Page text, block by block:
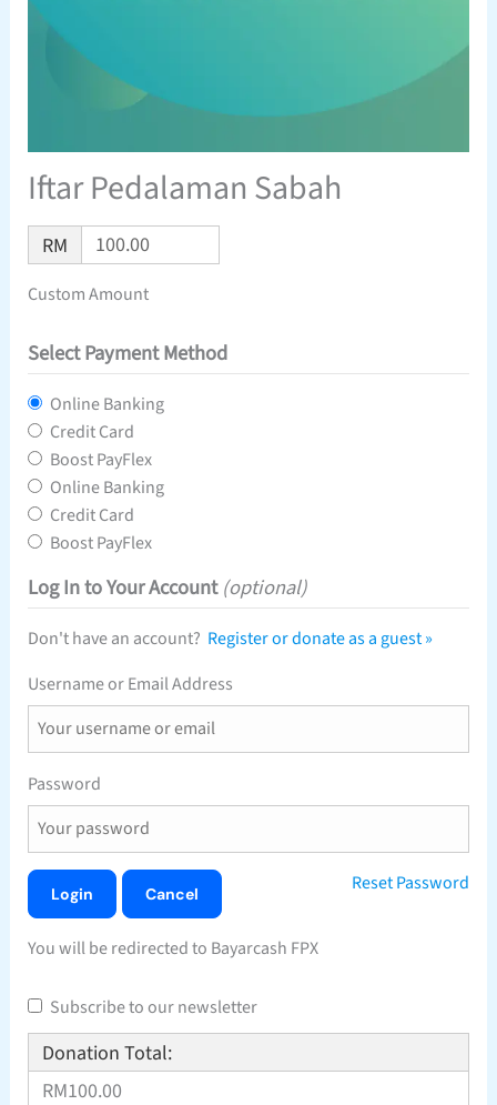
Iftar Pedalaman Sabah
RM
Custom Amount
Select Payment Method
Online Banking
Credit Card
Boost PayFlex
Online Banking
Credit Card
Boost PayFlex
Log In to Your Account(optional)
Don't have an account? Register or donate as a guest »
Username or Email Address
Password
Reset Password
You will be redirected to Bayarcash FPX
Subscribe to our newsletter
Donation Total:
RM100.00